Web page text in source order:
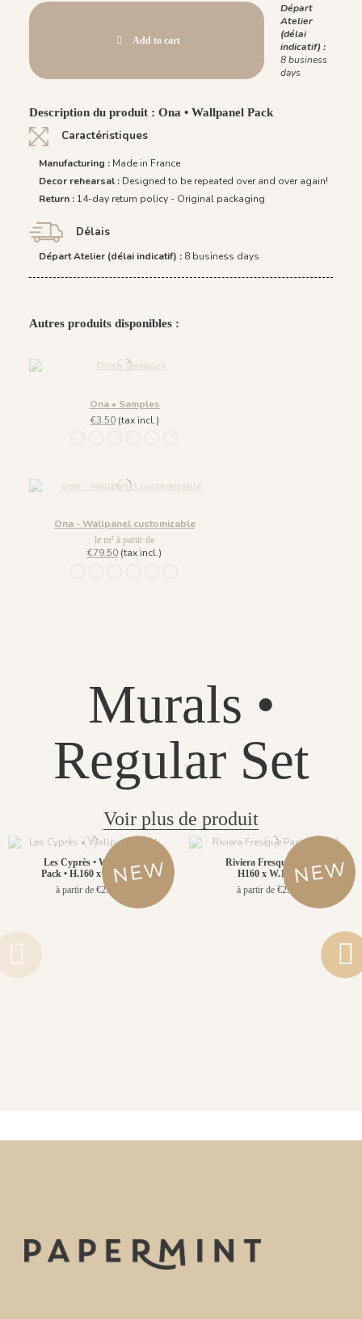
Add to cart
Départ
Atelier
(délai
indicatif) :
8 business
days
Description du produit : Ona • Wallpanel Pack
Caractéristiques
Manufacturing : Made in France
Decor rehearsal : Designed to be repeated over and over again!
Return : 14-day return policy - Original packaging
Délais
Départ Atelier (délai indicatif) : 8 business days
Autres produits disponibles :
Ona • Samples
€3.50(tax incl.)
Ona - Wallpanel customizable
le m² à partir de
€79.50 (tax incl.)
Murals •
Regular Set
Voir plus de produit
Les Cyprès • Wallpanel
Pack • H.160 x W.156cm
à partir de €299.00
Riviera Fresque Pack •
H160 x W.156cm
à partir de €299.00